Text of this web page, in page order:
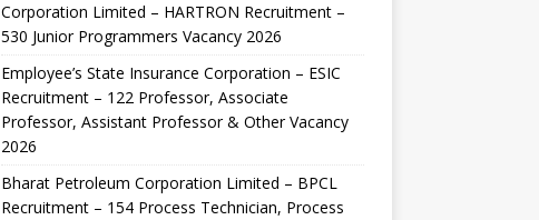
Corporation Limited – HARTRON Recruitment –
530 Junior Programmers Vacancy 2026
Employee’s State Insurance Corporation – ESIC
Recruitment – 122 Professor, Associate
Professor, Assistant Professor & Other Vacancy
2026
Bharat Petroleum Corporation Limited – BPCL
Recruitment – 154 Process Technician, Process